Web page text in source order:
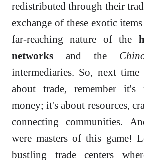
redistributed through their
exchange of these exotic
far-reaching nature of the
networks and the
intermediaries. So, next
about trade, remember
money; it's about resources,
connecting communities.
were masters of this game!
bustling trade centers